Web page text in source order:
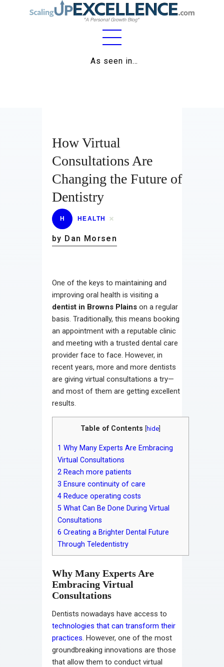
As seen in…
Home
Relationships
Contact
How Virtual
Consultations Are
Changing the Future of
Dentistry
H HEALTH
by Dan Morsen
One of the keys to maintaining and
improving oral health is visiting a
dentist in Browns Plains on a regular
basis. Traditionally, this means booking
an appointment with a reputable clinic
and meeting with a trusted dental care
provider face to face. However, in
recent years, more and more dentists
are giving virtual consultations a try—
and most of them are getting excellent
results.
Table of Contents hide
1 Why Many Experts Are Embracing
Virtual Consultations
2 Reach more patients
3 Ensure continuity of care
4 Reduce operating costs
5 What Can Be Done During Virtual
Consultations
6 Creating a Brighter Dental Future
Through Teledentistry
Why Many Experts Are
Embracing Virtual
Consultations
Dentists nowadays have access to
technologies that can transform their
practices. However, one of the most
groundbreaking innovations are those
that allow them to conduct virtual